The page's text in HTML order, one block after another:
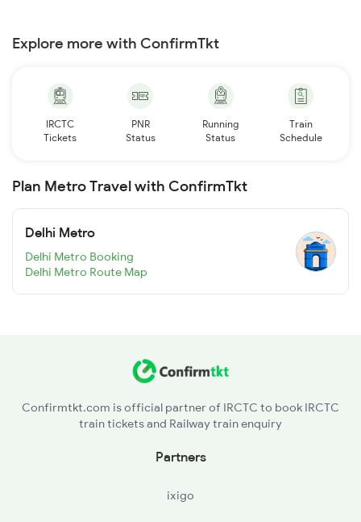
Explore more with ConfirmTkt
IRCTC
Tickets
PNR
Status
Running
Status
Train
Schedule
Plan Metro Travel with ConfirmTkt
Delhi Metro
Delhi Metro Booking
Delhi Metro Route Map
Confirmtkt.com is official partner of IRCTC to book IRCTC
train tickets and Railway train enquiry
Partners
ixigo